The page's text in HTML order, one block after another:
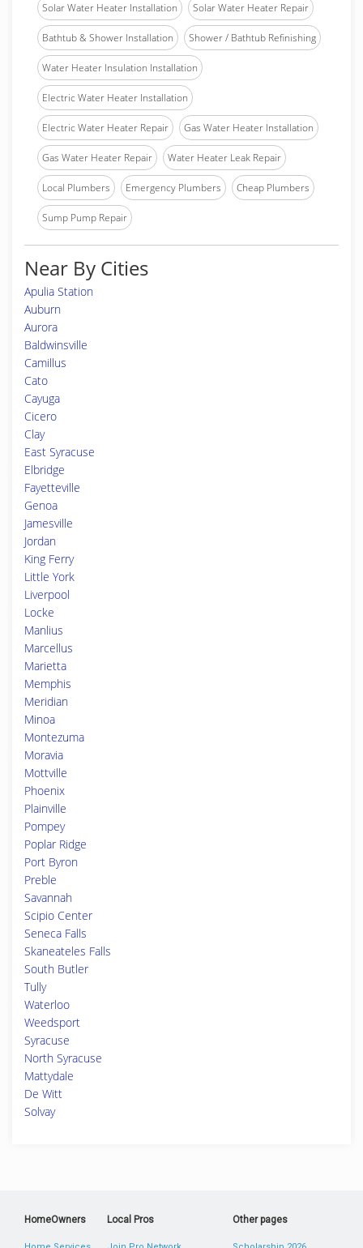
Solar Water Heater Installation Solar Water Heater Repair
Bathtub & Shower Installation Shower / Bathtub Refinishing
Water Heater Insulation Installation
Electric Water Heater Installation
Electric Water Heater Repair Gas Water Heater Installation
Gas Water Heater Repair Water Heater Leak Repair
Local Plumbers Emergency Plumbers Cheap Plumbers
Sump Pump Repair
Near By Cities
Apulia Station
Auburn
Aurora
Baldwinsville
Camillus
Cato
Cayuga
Cicero
Clay
East Syracuse
Elbridge
Fayetteville
Genoa
Jamesville
Jordan
King Ferry
Little York
Liverpool
Locke
Manlius
Marcellus
Marietta
Memphis
Meridian
Minoa
Montezuma
Moravia
Mottville
Phoenix
Plainville
Pompey
Poplar Ridge
Port Byron
Preble
Savannah
Scipio Center
Seneca Falls
Skaneateles Falls
South Butler
Tully
Waterloo
Weedsport
Syracuse
North Syracuse
Mattydale
De Witt
Solvay
HomeOwners Local Pros Other pages